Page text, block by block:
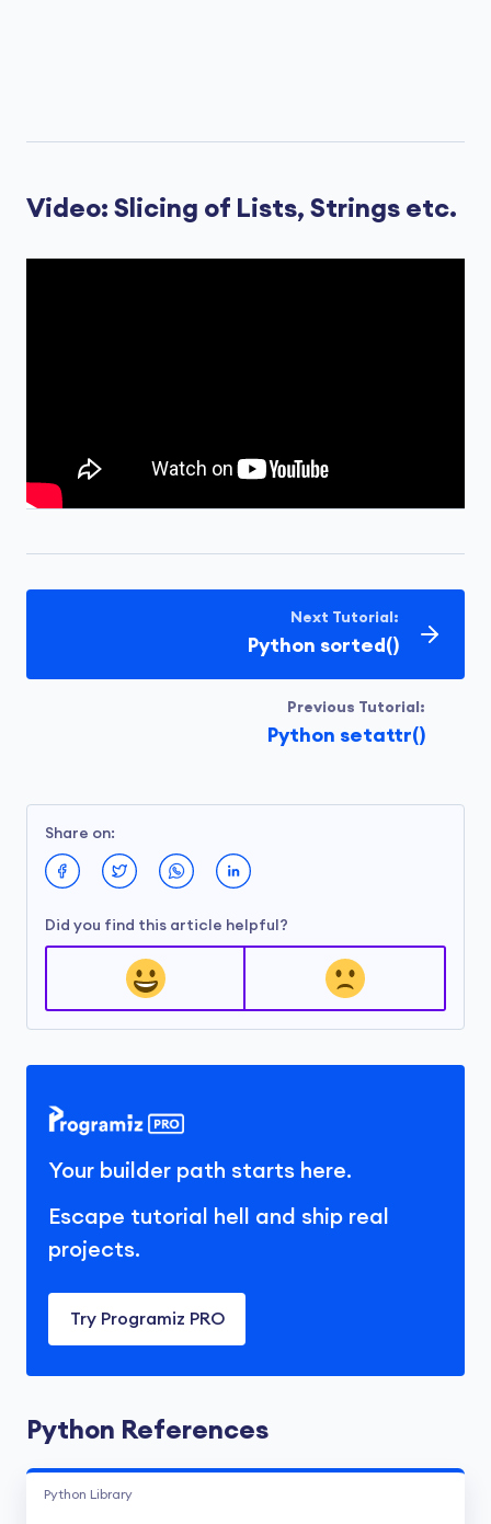
Video: Slicing of Lists, Strings etc.
Previous Tutorial:
Python setattr()
Next Tutorial:
Python sorted()
Share on:
Did you find this article helpful?
Your builder path starts here.
Escape tutorial hell and ship real
projects.
Try Programiz PRO
Python References
Python Library